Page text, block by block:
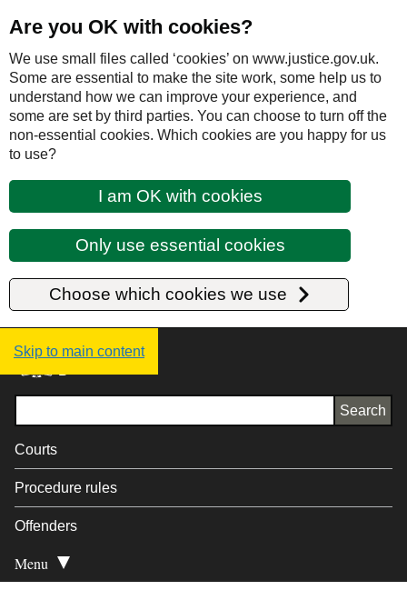
Are you OK with cookies?
We use small files called ‘cookies’ on www.justice.gov.uk.
Some are essential to make the site work, some help us to
understand how we can improve your experience, and
some are set by third parties. You can choose to turn off the
non-essential cookies. Which cookies are you happy for us
to use?
I am OK with cookies
Only use essential cookies
Choose which cookies we use
Skip to main content
Justice UK - Homepage
Courts
Procedure rules
Offenders
Open Secondary
Menu